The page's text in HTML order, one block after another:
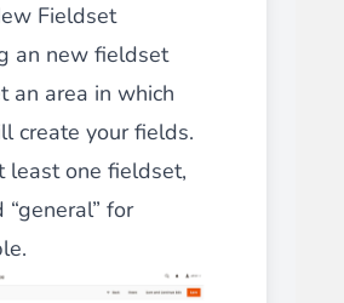
Fieldset
an new fieldset
an area in which
create your fields.
least one fieldset,
“general” for